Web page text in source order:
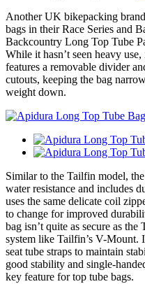
Another UK bikepacking
bags in their Race Series and
Backcountry Long Top Tube
While it hasn’t seen heavy
features a removable divider
cutouts, keeping the bag
weight down.
Similar to the Tailfin model,
water resistance and includes
uses the same delicate coil
to change for improved
bag isn’t quite as secure as
system like Tailfin’s V-Mount.
seat tube straps to maintain
good stability and single-
key feature for top tube bags.